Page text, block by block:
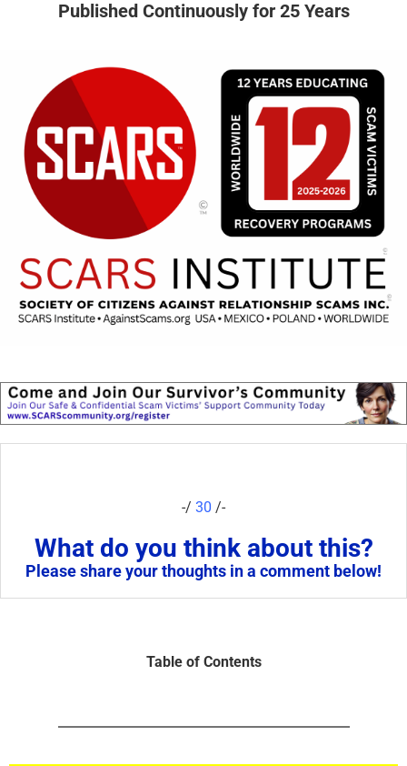
Published Continuously for 25 Years
-/ 30 /-
What do you think about this?
Please share your thoughts in a comment below!
Table of Contents